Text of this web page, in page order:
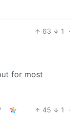
63 1
·
for most
45 1
·